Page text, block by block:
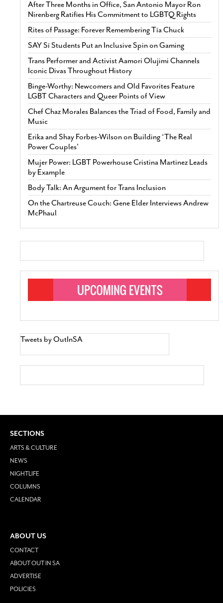
After Three Months in Office, San Antonio Mayor Ron
Nirenberg Ratifies His Commitment to LGBTQ Rights
Rites of Passage: Forever Remembering Tía Chuck
SAY Sí Students Put an Inclusive Spin on Gaming
Trans Performer and Activist Aamori Olujimi Channels
Iconic Divas Throughout History
Binge-Worthy: Newcomers and Old Favorites Feature
LGBT Characters and Queer Points of View
Chef Chaz Morales Balances the Triad of Food, Family and
Music
Erika and Shay Forbes-Wilson on Building ‘The Real
Power Couples’
Mujer Power: LGBT Powerhouse Cristina Martinez Leads
by Example
Body Talk: An Argument for Trans Inclusion
On the Chartreuse Couch: Gene Elder Interviews Andrew
McPhaul
Tweets by OutInSA
SECTIONS
ARTS & CULTURE
NEWS
NIGHTLIFE
COLUMNS
CALENDAR
ABOUT US
CONTACT
ABOUT OUT IN SA
ADVERTISE
POLICIES